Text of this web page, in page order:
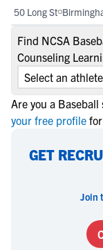
50 Long St
Find NCSA
Counseling
Are you a
your free profile
GET
Join